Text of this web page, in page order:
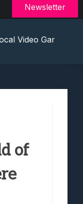
Newsletter
Dive Into
Competition:
Knowledge:
of